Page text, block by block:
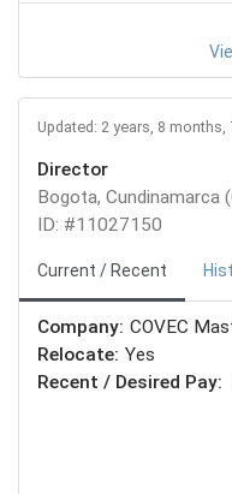
Updated: 2 years, 8 months,
Director
Bogota, Cundinamarca
ID: #11027150
Current / Recent
Company: COVEC
Relocate: Yes
Recent / Desired Pay: